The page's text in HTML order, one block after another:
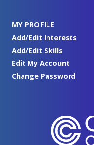
MY PROFILE
Add/Edit Interests
Add/Edit Skills
Edit My Account
Change Password